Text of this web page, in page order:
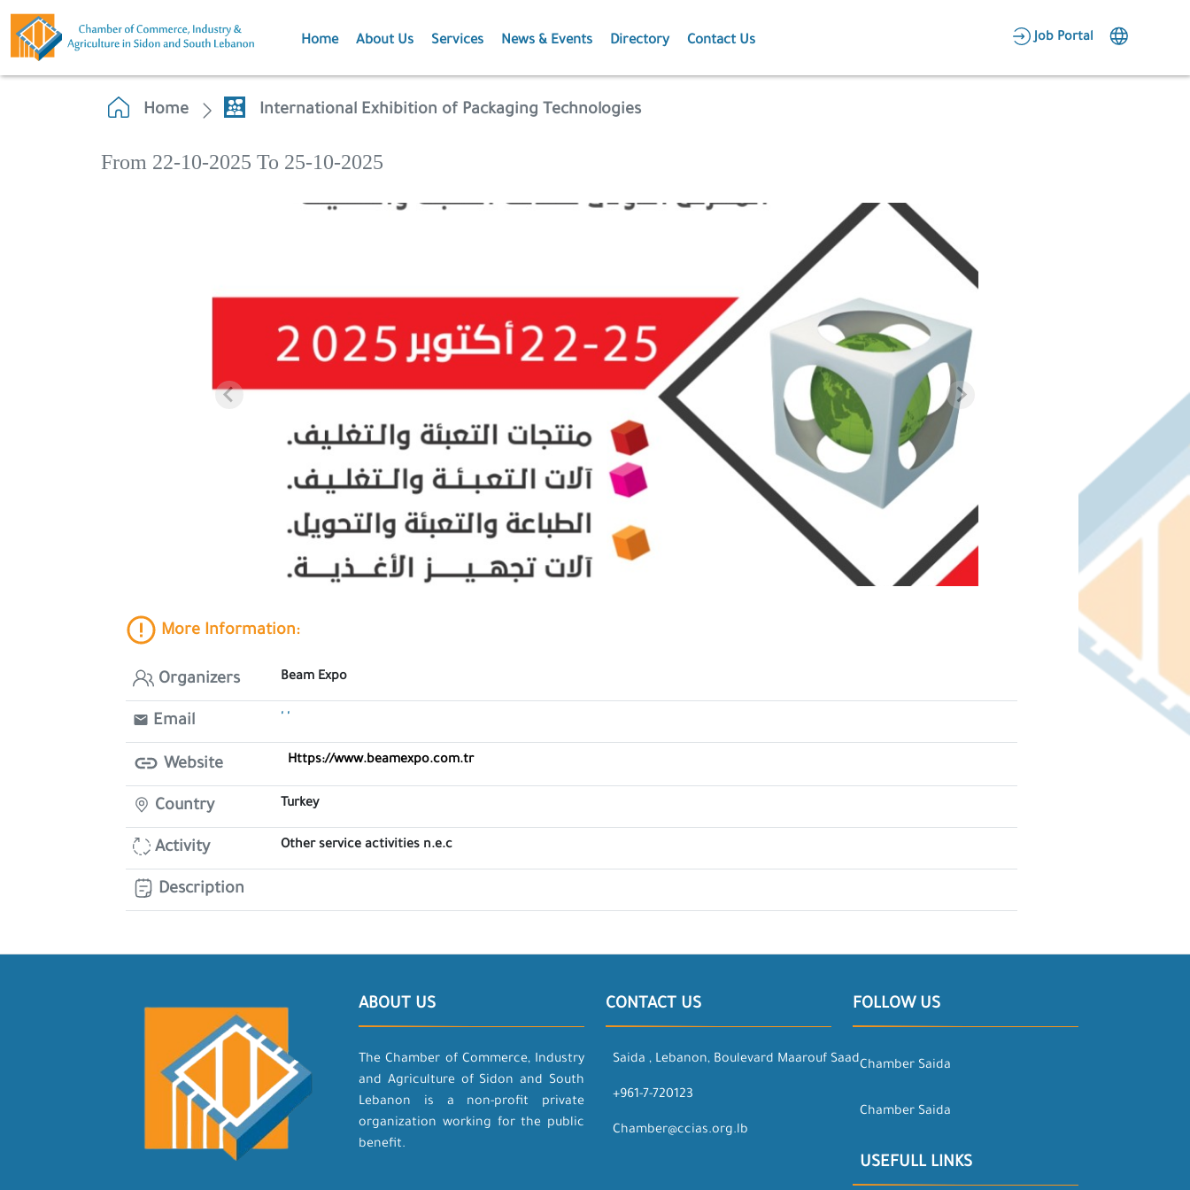
Home About Us Services
Agriculture
News & Events Directory Contact Us Job Portal
Candidate Area
Home International Exhibition of Packaging Technologies
From 22-10-2025 To 25-10-2025
More Information:
Organizers Beam Expo
Email ' '
Website Https://www.beamexpo.com.tr
Country Turkey
Activity Other service activities n.e.c
Description
ABOUT US
The Chamber of Commerce, Industry
and Agriculture of Sidon and South
Lebanon is a non-profit private
organization working for the public
benefit.
CONTACT US
Saida , Lebanon, Boulevard Maarouf Saad
+961-7-720123
Chamber@ccias.org.lb
FOLLOW US
Chamber Saida
Chamber Saida
USEFULL LINKS